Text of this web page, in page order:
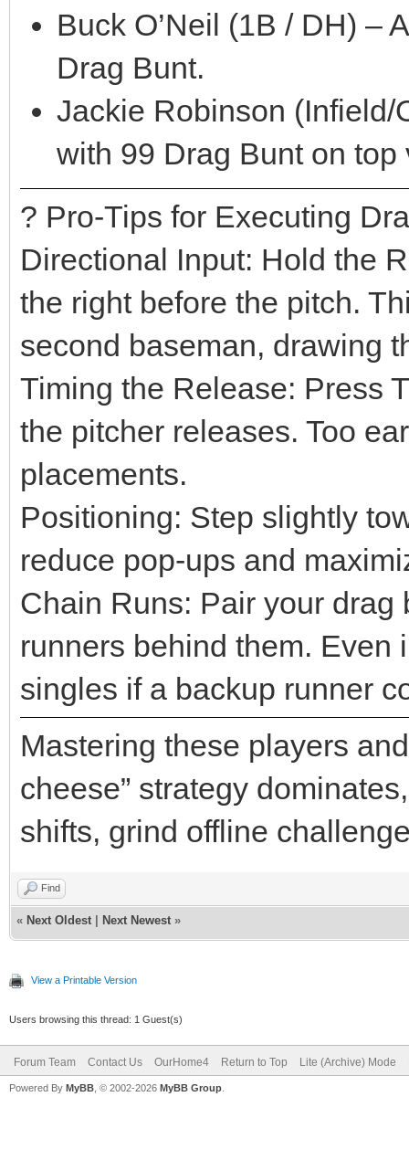
Buck O’Neil (1B / DH) –
Drag Bunt.
Jackie Robinson
with 99 Drag Bunt on top
? Pro-Tips for Executing
Directional Input: Hold the
the right before the pitch.
second baseman, drawing
Timing the Release: Press
the pitcher releases. Too
placements.
Positioning: Step slightly
reduce pop-ups and
Chain Runs: Pair your
runners behind them. Even
singles if a backup runner
Mastering these players
cheese” strategy
shifts, grind offline
Find
« Next Oldest Next Newest »
View a Printable Version
Users browsing this thread: 1 Guest(s)
Forum Team Contact Us OurHome4 Return to Top Lite (Archive) Mode
Powered By MyBB , © 2002-2026 MyBB Group